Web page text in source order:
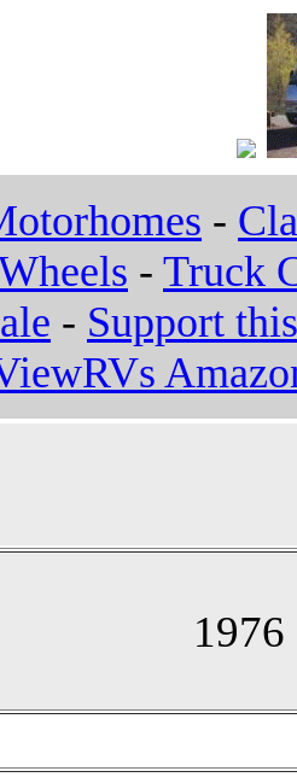
-
- Truck
- Support